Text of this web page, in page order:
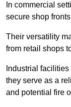
In commercial
secure shop
Their versatility
from retail shops
Industrial
they serve as a
and potential fire